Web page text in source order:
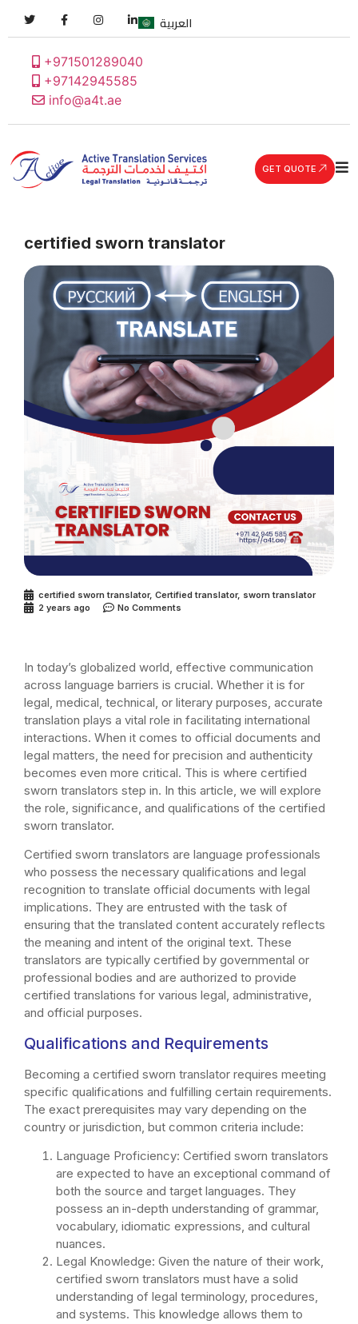
+971501289040
+97142945585
info@a4t.ae
العربية
GET QUOTE
certified sworn translator
certified sworn translator, Certified translator, sworn translator
2 years ago
No Comments
In today’s globalized world, effective communication
across language barriers is crucial. Whether it is for
legal, medical, technical, or literary purposes, accurate
translation plays a vital role in facilitating international
interactions. When it comes to official documents and
legal matters, the need for precision and authenticity
becomes even more critical. This is where certified
sworn translators step in. In this article, we will explore
the role, significance, and qualifications of the certified
sworn translator.
Certified sworn translators are language professionals
who possess the necessary qualifications and legal
recognition to translate official documents with legal
implications. They are entrusted with the task of
ensuring that the translated content accurately reflects
the meaning and intent of the original text. These
translators are typically certified by governmental or
professional bodies and are authorized to provide
certified translations for various legal, administrative,
and official purposes.
Qualifications and Requirements
Becoming a certified sworn translator requires meeting
specific qualifications and fulfilling certain requirements.
The exact prerequisites may vary depending on the
country or jurisdiction, but common criteria include:
Language Proficiency: Certified sworn translators
are expected to have an exceptional command of
both the source and target languages. They
possess an in-depth understanding of grammar,
vocabulary, idiomatic expressions, and cultural
nuances.
Legal Knowledge: Given the nature of their work,
certified sworn translators must have a solid
understanding of legal terminology, procedures,
and systems. This knowledge allows them to